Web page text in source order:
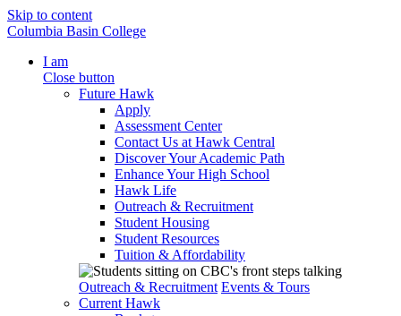
Skip to content
Columbia Basin College
I am
Close button
Future Hawk
Apply
Assessment Center
Contact Us at Hawk Central
Discover Your Academic Path
Enhance Your High School
Hawk Life
Outreach & Recruitment
Student Housing
Student Resources
Tuition & Affordability
Outreach & Recruitment Events & Tours
Current Hawk